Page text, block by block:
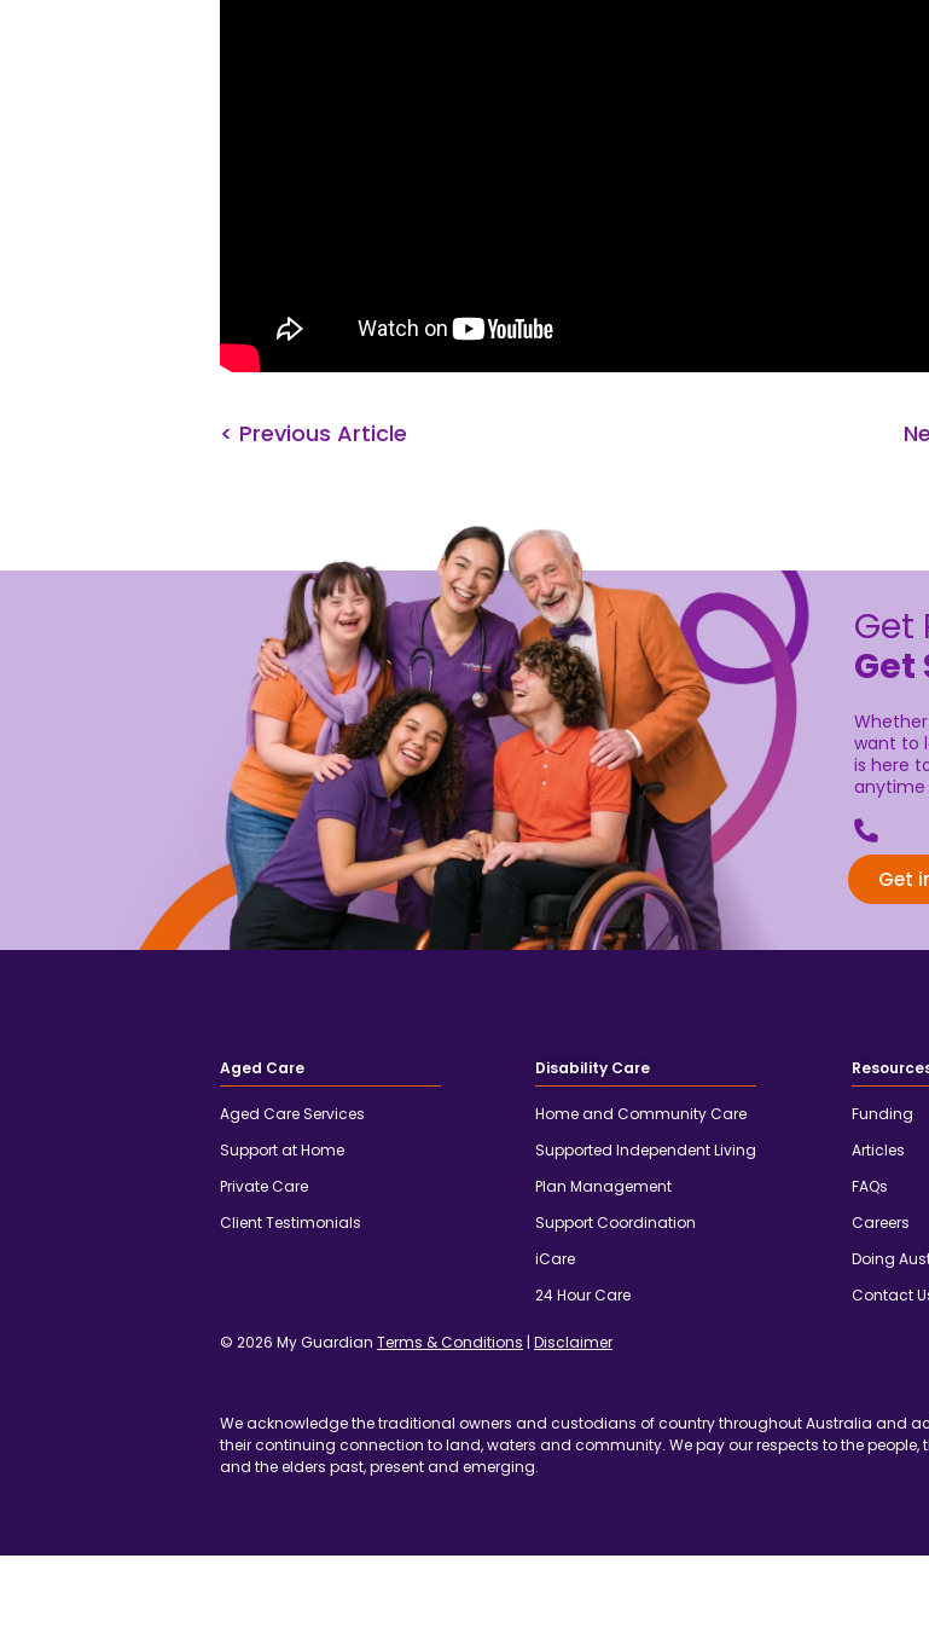
Aged Care
Aged Care Services
Client Testimonials
Disability Care
Home and Community Care
Support Coordination
Resources
Funding
Careers
© 2026 My Guardian Disclaimer
We acknowledge the traditional owners and custodians of country throughout Australia and acknowledge
their continuing connection to land, waters and community. We pay our respects to the people, the cultures